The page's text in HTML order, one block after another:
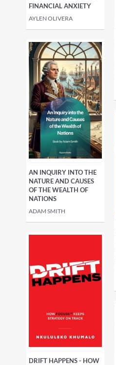
FINANCIAL ANXIETY
AYLEN OLIVERA
AN INQUIRY INTO THE
NATURE AND CAUSES
OF THE WEALTH OF
NATIONS
ADAM SMITH
DRIFT HAPPENS - HOW